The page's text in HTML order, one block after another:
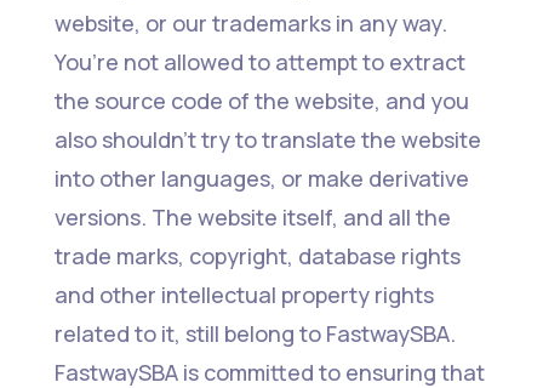
website, or our trademarks in any way.
You’re not allowed to attempt to extract
the source code of the website, and you
also shouldn’t try to translate the website
into other languages, or make derivative
versions. The website itself, and all the
trade marks, copyright, database rights
and other intellectual property rights
related to it, still belong to FastwaySBA.
FastwaySBA is committed to ensuring that